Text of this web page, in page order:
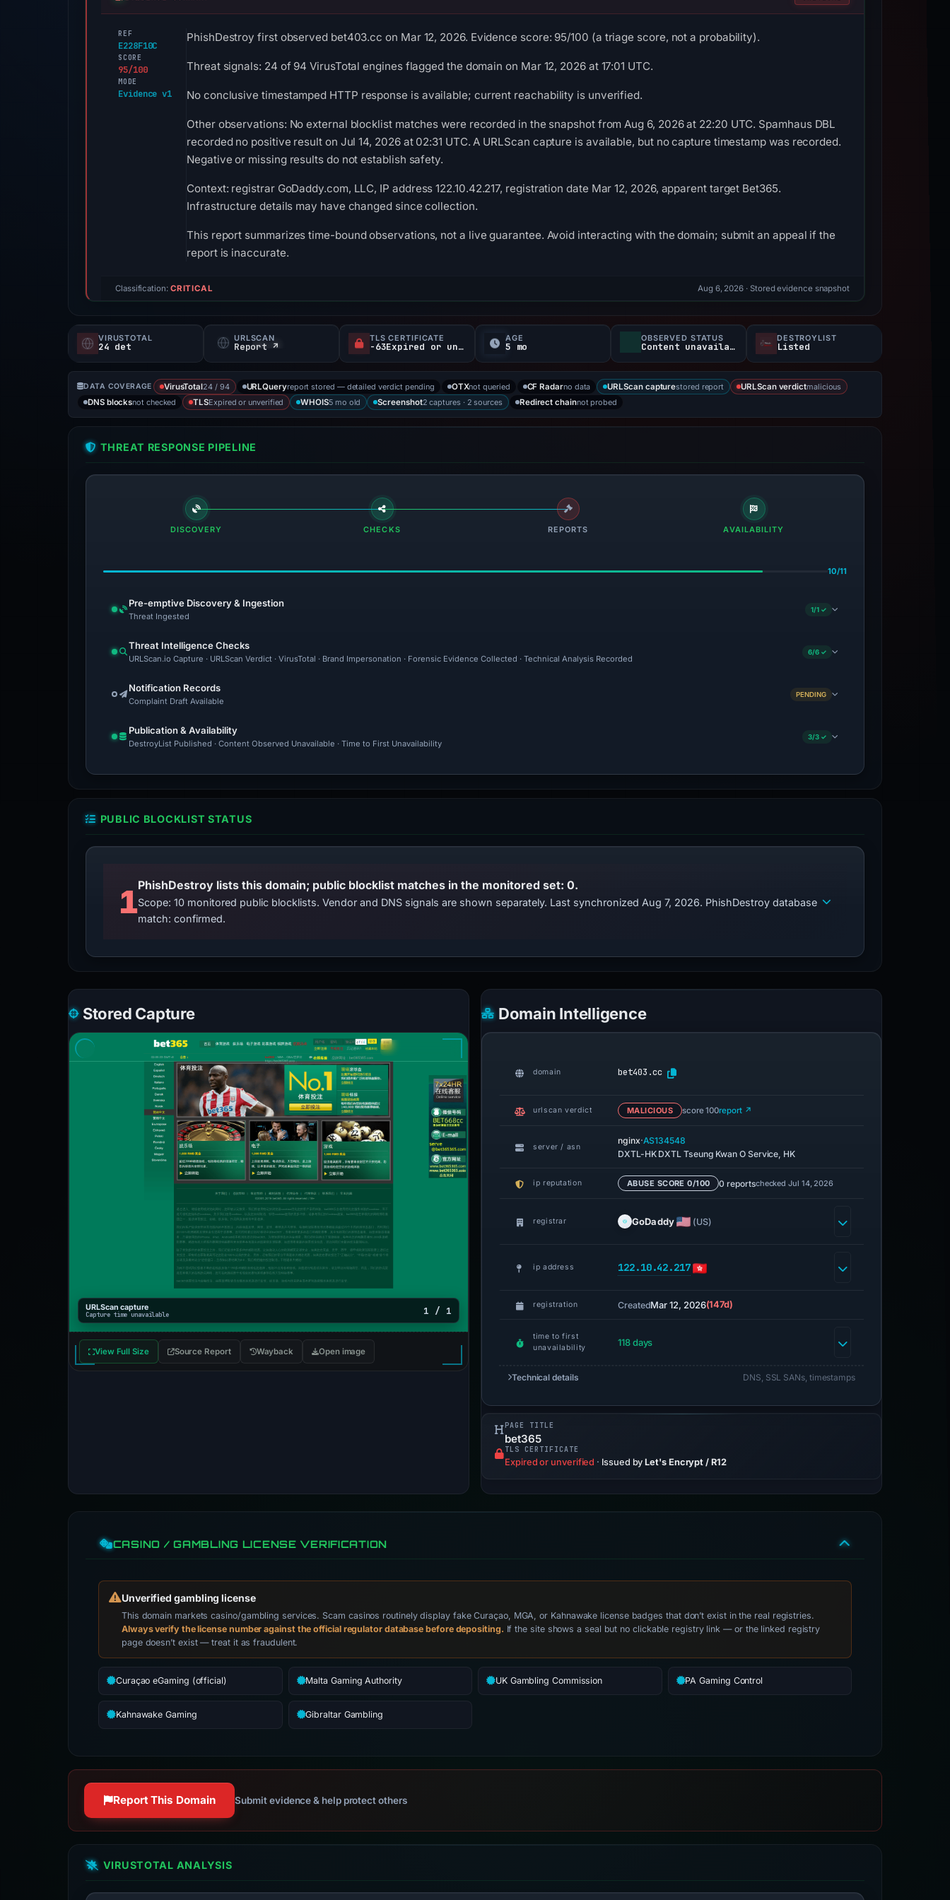
REF
E228F10C
SCORE
95/100
MODE
Evidence v1
PhishDestroy first observed bet403.cc on Mar 12, 2026. Evidence score: 95/100 (a triage score, not a probability).
Threat signals: 24 of 94 VirusTotal engines flagged the domain on Mar 12, 2026 at 17:01 UTC.
No conclusive timestamped HTTP response is available; current reachability is unverified.
Other observations: No external blocklist matches were recorded in the snapshot from Aug 6, 2026 at 22:20 UTC. Spamhaus DBL
recorded no positive result on Jul 14, 2026 at 02:31 UTC. A URLScan capture is available, but no capture timestamp was recorded.
Negative or missing results do not establish safety.
Context: registrar GoDaddy.com, LLC, IP address 122.10.42.217, registration date Mar 12, 2026, apparent target Bet365.
Infrastructure details may have changed since collection.
This report summarizes time-bound observations, not a live guarantee. Avoid interacting with the domain; submit an appeal if the
report is inaccurate.
Classification: CRITICAL Aug 6, 2026 · Stored evidence snapshot
VIRUSTOTAL
24 det
URLSCAN
Report ↗
TLS CERTIFICATE
-63Expired or unverified d
AGE
5 mo
OBSERVED STATUS
Content unavailable
DESTROYLIST
Listed
DATA COVERAGE VirusTotal24 / 94 URLQueryreport stored — detailed verdict pending OTXnot queried CF Radarno data URLScan capturestored report URLScan verdictmalicious
DNS blocksnot checked TLSExpired or unverified WHOIS5 mo old Screenshot2 captures · 2 sources Redirect chainnot probed
THREAT RESPONSE PIPELINE
DISCOVERY CHECKS REPORTS AVAILABILITY
10/11
Pre-emptive Discovery & Ingestion
Threat Ingested
1/1 ✓
Threat Intelligence Checks
URLScan.io Capture · URLScan Verdict · VirusTotal · Brand Impersonation · Forensic Evidence Collected · Technical Analysis Recorded
6/6 ✓
Notification Records
Complaint Draft Available
PENDING
Publication & Availability
DestroyList Published · Content Observed Unavailable · Time to First Unavailability
3/3 ✓
PUBLIC BLOCKLIST STATUS
1PhishDestroy lists this domain; public blocklist matches in the monitored set: 0.
Scope: 10 monitored public blocklists. Vendor and DNS signals are shown separately. Last synchronized Aug 7, 2026. PhishDestroy database
match: confirmed.
Stored Capture
URLScan capture
Capture time unavailable 1 / 1
View Full Size Source Report Wayback Open image
Domain Intelligence
domain bet403.cc
urlscan verdict MALICIOUS score 100report ↗
server / asn
nginx·AS134548
DXTL-HK DXTL Tseung Kwan O Service, HK
ip reputation ABUSE SCORE 0/100 0 reportschecked Jul 14, 2026
registrar GoDaddy (US)
ip address 122.10.42.217
registration CreatedMar 12, 2026(147d)
time to first
unavailability
118 days
Technical details DNS, SSL SANs, timestamps
PAGE TITLE
bet365
TLS CERTIFICATE
Expired or unverified · Issued byLet's Encrypt / R12
CASINO / GAMBLING LICENSE VERIFICATION
Unverified gambling license
This domain markets casino/gambling services. Scam casinos routinely display fake Curaçao, MGA, or Kahnawake license badges that don’t exist in the real registries.
Always verify the license number against the official regulator database before depositing. If the site shows a seal but no clickable registry link — or the linked registry
page doesn’t exist — treat it as fraudulent.
Curaçao eGaming (official) Malta Gaming Authority UK Gambling Commission PA Gaming Control
Kahnawake Gaming Gibraltar Gambling
Report This Domain Submit evidence & help protect others
VIRUSTOTAL ANALYSIS